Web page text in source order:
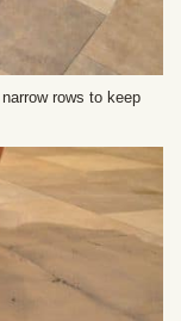
rows to keep